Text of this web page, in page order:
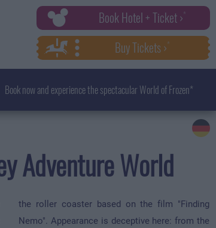
Book Hotel + Ticket ›
Buy Tickets ›
Book now and experience the spectacular World of Frozen*
Adventure World
the roller coaster based on the film "Finding
Nemo". Appearance is deceptive here: from the